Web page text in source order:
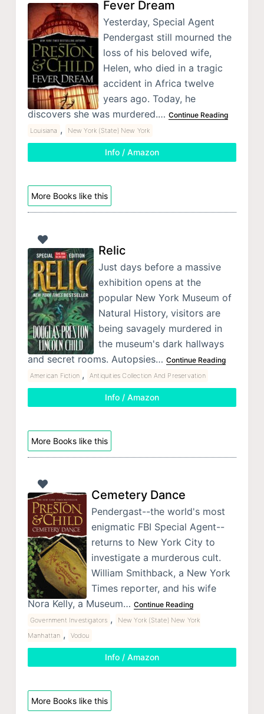
Fever Dream
Yesterday, Special Agent
Pendergast still mourned the
loss of his beloved wife,
Helen, who died in a tragic
accident in Africa twelve
years ago. Today, he
discovers she was murdered.… Continue Reading
Louisiana , New York (State) New York
Info / Amazon
More Books like this
Relic
Just days before a massive
exhibition opens at the
popular New York Museum of
Natural History, visitors are
being savagely murdered in
the museum's dark hallways
and secret rooms. Autopsies… Continue Reading
American Fiction , Antiquities Collection And Preservation
Info / Amazon
More Books like this
Cemetery Dance
Pendergast--the world's most
enigmatic FBI Special Agent--
returns to New York City to
investigate a murderous cult.
William Smithback, a New York
Times reporter, and his wife
Nora Kelly, a Museum… Continue Reading
Government Investigators ,
New York (State) New York
Manhattan , Vodou
Info / Amazon
More Books like this